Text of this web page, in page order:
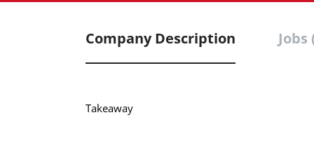
Company Description Jobs
Takeaway